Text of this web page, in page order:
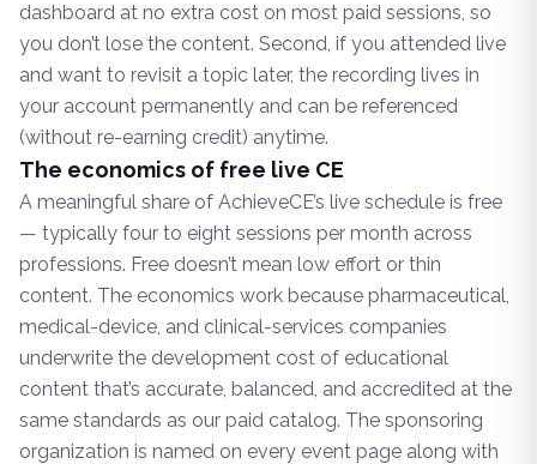
dashboard at no extra cost on most paid sessions, so
you don’t lose the content. Second, if you attended live
and want to revisit a topic later, the recording lives in
your account permanently and can be referenced
(without re-earning credit) anytime.
The economics of free live CE
A meaningful share of AchieveCE’s live schedule is free
— typically four to eight sessions per month across
professions. Free doesn’t mean low effort or thin
content. The economics work because pharmaceutical,
medical-device, and clinical-services companies
underwrite the development cost of educational
content that’s accurate, balanced, and accredited at the
same standards as our paid catalog. The sponsoring
organization is named on every event page along with